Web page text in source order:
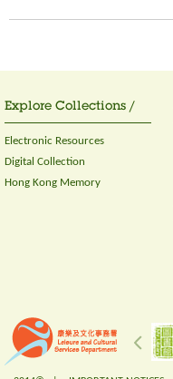
Explore Collections /
Electronic Resources
Digital Collection
Hong Kong Memory